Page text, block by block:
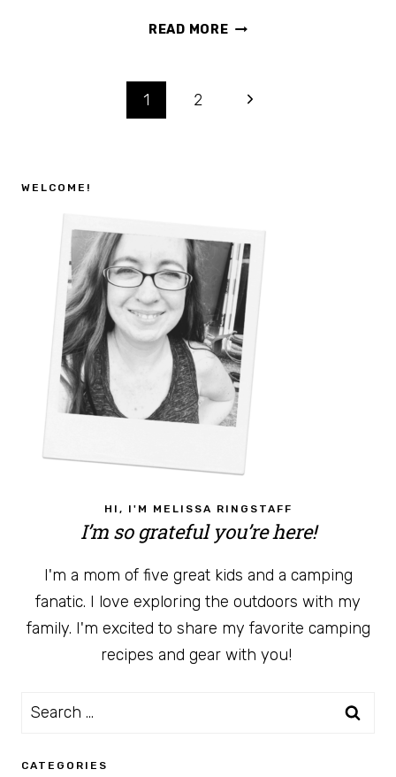
READ MOREFREE
HUNT
1 2
WELCOME!
HI, I'M MELISSA RINGSTAFF
I’m so grateful you’re here!
I'm a mom of five great kids and a camping
fanatic. I love exploring the outdoors with my
family. I'm excited to share my favorite camping
recipes and gear with you!
Search
CATEGORIES